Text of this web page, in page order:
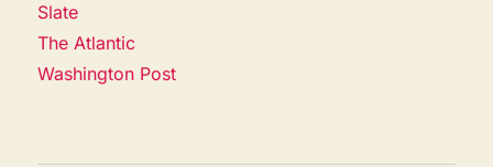
Slate
The Atlantic
Washington Post